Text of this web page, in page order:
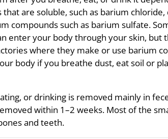
are soluble, such as barium chloride,
compounds such as barium sulfate.
enter your body through your skin, but
where they make or use barium
body if you breathe dust, eat soil or
or drinking is removed mainly in
within 1–2 weeks. Most of the
and teeth.